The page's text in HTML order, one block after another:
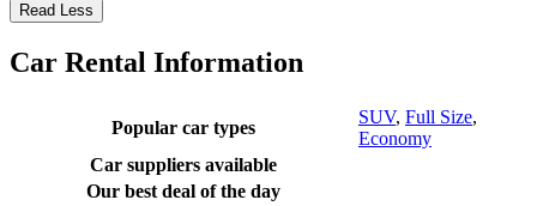
Read Less
Car Rental Information
Popular car types
SUV, Full Size,
Economy
Car suppliers available
Our best deal of the day